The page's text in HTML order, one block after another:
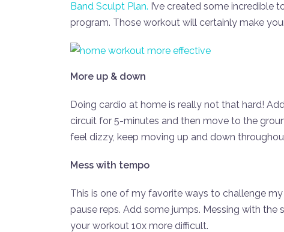
Band Sculpt Plan. I’ve created some
program. Those workout will certainly make
More up & down
Doing cardio at home is really not that hard!
circuit for 5-minutes and then move to the
feel dizzy, keep moving up and down
Mess with tempo
This is one of my favorite ways to challenge
pause reps. Add some jumps. Messing with
your workout 10x more difficult.